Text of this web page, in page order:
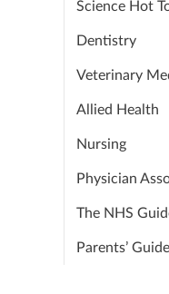
Science Hot
Dentistry
Veterinary
Allied Health
Nursing
Physician
The NHS
Parents’ Guide